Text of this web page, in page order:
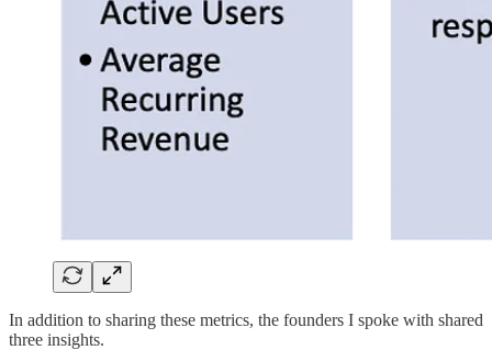
In addition to sharing these metrics, the founders I spoke with shared
three insights.